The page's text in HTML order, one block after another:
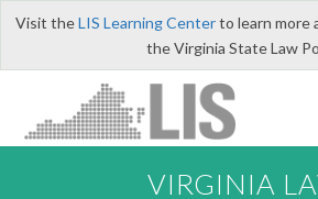
Visit theLIS Learning Centerto learn more
the Virginia State Law
VIRGINIA